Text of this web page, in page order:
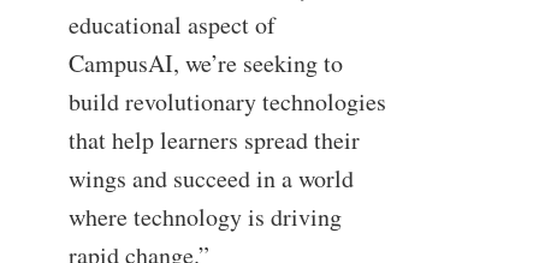
educational aspect of
CampusAI, we’re seeking to
build revolutionary technologies
that help learners spread their
wings and succeed in a world
where technology is driving
rapid change.”